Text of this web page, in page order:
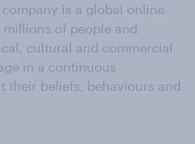
is a global online
of people and
cultural and commercial
in a continuous
their beliefs, behaviours and